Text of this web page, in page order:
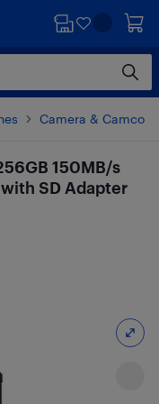
Camera &
150MB/s
SD Adapter